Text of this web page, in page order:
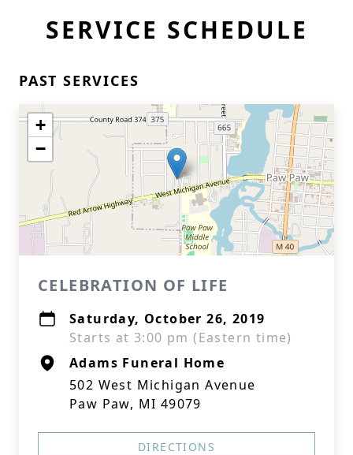
SERVICE SCHEDULE
PAST SERVICES
+
−
CELEBRATION OF LIFE
Saturday, October 26, 2019
Starts at 3:00 pm (Eastern time)
Adams Funeral Home
502 West Michigan Avenue
Paw Paw, MI 49079
DIRECTIONS